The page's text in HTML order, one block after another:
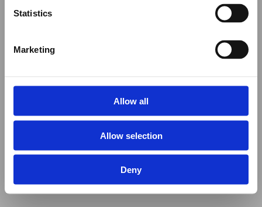
Statistics
Marketing
Allow all
Allow selection
Deny